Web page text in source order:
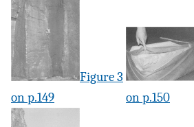
Figure 3
on p.149
on p.150